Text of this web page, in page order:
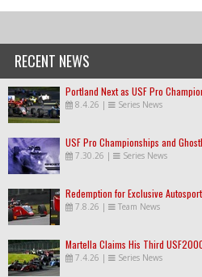
RECENT NEWS
Portland Next as USF Pro
8.4.26 | Series News
USF Pro Championships and
7.30.26 | Series News
Redemption for Exclusive
7.8.26 | Team News
Martella Claims His Third
7.4.26 | Series News